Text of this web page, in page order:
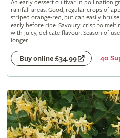
An early dessert cultivar in pollination
rainfall areas. Good, regular crops of
striped orange-red, but can easily
early before ripe. Savoury, crisp to
with juicy, delicate flavour. Season of
longer
Buy online £34.99 40